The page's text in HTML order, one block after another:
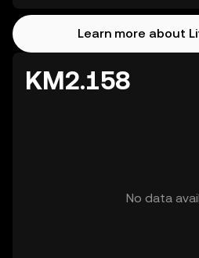
Learn more about
KM2.158
No data